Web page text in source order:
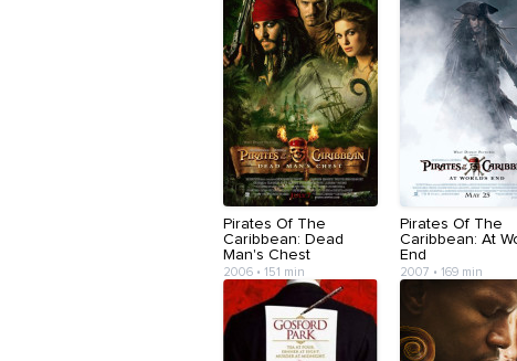
Pirates Of The
Caribbean: Dead
Man's Chest
2006 • 151 min
Pirates Of The
Caribbean: At
End
2007 • 169 min